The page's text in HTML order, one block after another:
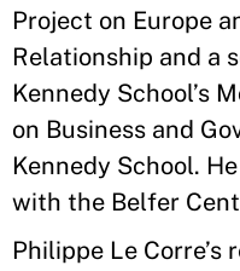
Project on Europe
Relationship and a
Kennedy School’s
on Business and
Kennedy School.
with the Belfer
Philippe Le